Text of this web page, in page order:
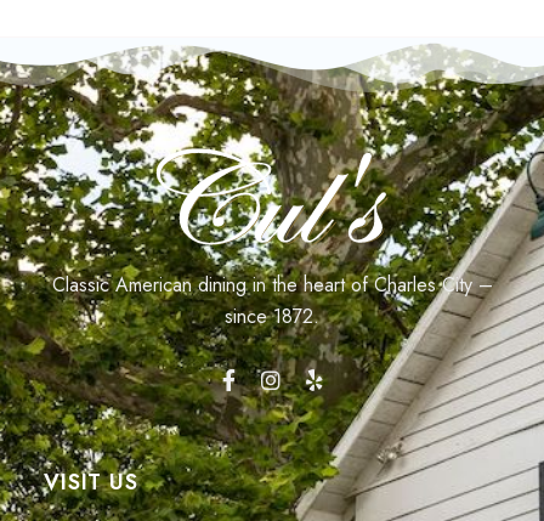
Classic American dining in the heart of Charles City –
since 1872.
VISIT US